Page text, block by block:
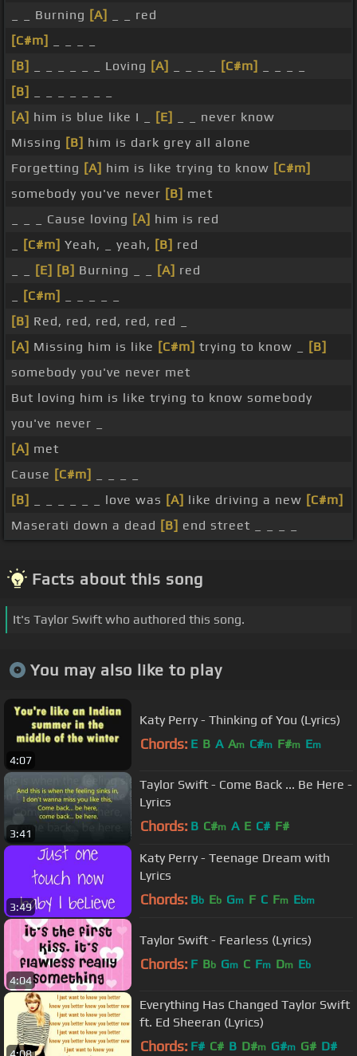
_ _ Burning [A]
_ _ red
[C#m]
[B]
_ _ _ _ _ _ Loving [A] [C#m]
[B]
[A] him is blue like I _ [E]
_ _ never know
Missing [B] him is dark grey all alone
Forgetting [A] him is like trying to know [C#m]
somebody you've never [B] met
_ _ _ Cause loving [A] him is red
[C#m] Yeah, _ yeah, [B] red
[E] [B] Burning _ _ [A] red
[C#m]
[B] Red, red, red, red, red _
[A] Missing him is like [C#m] trying to know _
[B]
somebody you've never met
But loving him is like trying to know somebody
you've never _
[A] met
Cause [C#m]
[B]
_ _ _ _ _ _ love was [A] like driving a new [C#m]
Maserati down a dead [B] end street _ _ _ _
Facts about this song
It's Taylor Swift who authored this song.
You may also like to play
4:07
Katy Perry - Thinking of You (Lyrics)
Chords: E B A Am C#m F#m Em
3:41
Taylor Swift - Come Back ... Be Here -
Lyrics
Chords: B C#m A E C# F#
3:49
Katy Perry - Teenage Dream with
Lyrics
Chords: Bb Eb Gm F C Fm Ebm
4:04
Taylor Swift - Fearless (Lyrics)
Chords: F Bb Gm C Fm Dm Eb
Everything Has Changed Taylor Swift
ft. Ed Sheeran (Lyrics)
Chords: F# C# B D#m G#m G# D#